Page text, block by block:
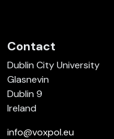
Contact
Dublin City University
Glasnevin
Dublin 9
Ireland
info@voxpol.eu